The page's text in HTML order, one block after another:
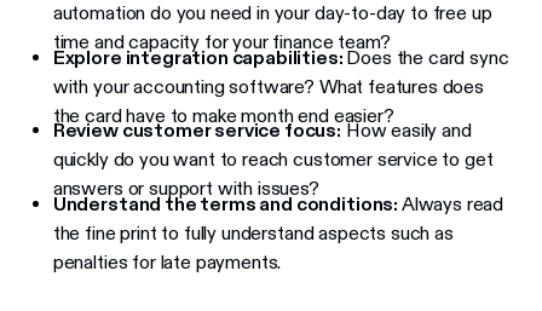
automation do you need in your day-to-day to free up
time and capacity for your finance team?
Explore integration capabilities: Does the card sync
with your accounting software? What features does
the card have to make month end easier?
Review customer service focus: How easily and
quickly do you want to reach customer service to get
answers or support with issues?
Understand the terms and conditions: Always read
the fine print to fully understand aspects such as
penalties for late payments.